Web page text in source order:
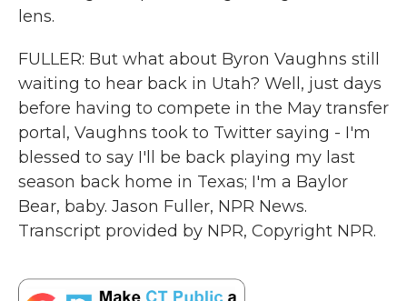
lens.
FULLER: But what about Byron Vaughns still
waiting to hear back in Utah? Well, just days
before having to compete in the May transfer
portal, Vaughns took to Twitter saying - I'm
blessed to say I'll be back playing my last
season back home in Texas; I'm a Baylor
Bear, baby. Jason Fuller, NPR News.
Transcript provided by NPR, Copyright NPR.